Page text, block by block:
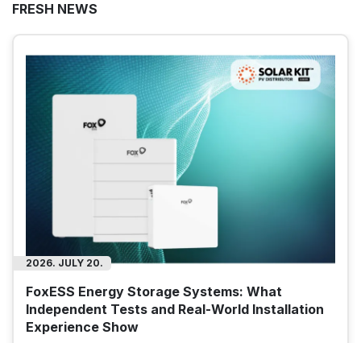
FRESH NEWS
2026. JULY 20.
FoxESS Energy Storage Systems: What
Independent Tests and Real-World Installation
Experience Show